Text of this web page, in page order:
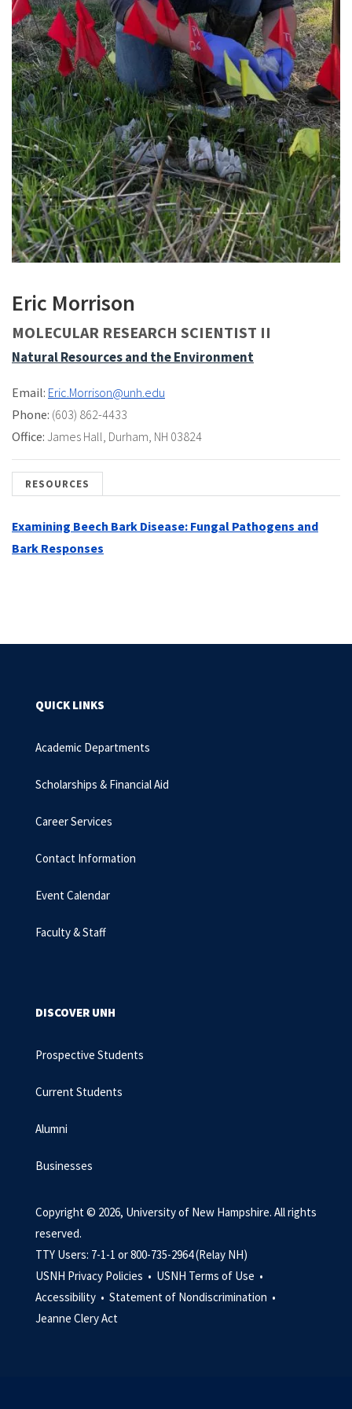
Eric Morrison
MOLECULAR RESEARCH SCIENTIST II
Natural Resources and the Environment
Email: Eric.Morrison@unh.edu
Phone: (603) 862-4433
Office: James Hall, Durham, NH 03824
RESOURCES
Examining Beech Bark Disease: Fungal Pathogens and
Bark Responses
QUICK LINKS
Academic Departments
Scholarships & Financial Aid
Career Services
Contact Information
Event Calendar
Faculty & Staff
DISCOVER UNH
Prospective Students
Current Students
Alumni
Businesses
Copyright © 2026, University of New Hampshire. All rights
reserved.
TTY Users: 7-1-1 or 800-735-2964 (Relay NH)
USNH Privacy Policies • USNH Terms of Use •
Accessibility • Statement of Nondiscrimination •
Jeanne Clery Act